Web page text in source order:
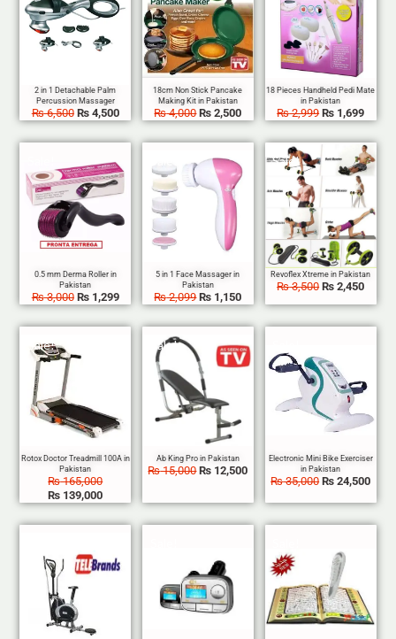
₨6,500 ₨4,500 ₨4,000 ₨ 2,500 ₨2,999 ₨ 1,699
₨3,000 ₨1,299 ₨2,099 ₨ 1,150
Sale!
₨3,500 ₨ 2,450
Sale!
₨165,000
₨ 139,000
Sale!
₨15,000 ₨ 12,500
₨35,000 ₨ 24,500